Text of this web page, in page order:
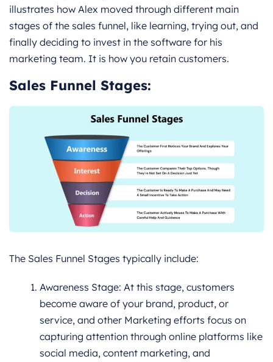
illustrates how Alex moved through different main
stages of the sales funnel, like learning, trying out, and
finally deciding to invest in the software for his
marketing team. It is how you retain customers.
Sales Funnel Stages:
The Sales Funnel Stages typically include:
Awareness Stage: At this stage, customers
become aware of your brand, product, or
service, and other Marketing efforts focus on
capturing attention through online platforms like
social media, content marketing, and